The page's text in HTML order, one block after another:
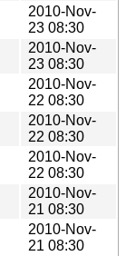
2010-Nov-
23 08:30
2010-Nov-
23 08:30
2010-Nov-
22 08:30
2010-Nov-
22 08:30
2010-Nov-
22 08:30
2010-Nov-
21 08:30
2010-Nov-
21 08:30